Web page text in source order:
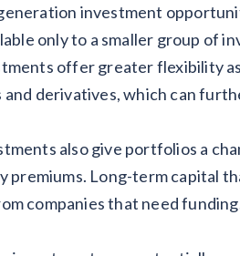
investment
only to a smaller group of
offer greater flexibility
and derivatives, which can
also give portfolios a
premiums. Long-term capital
companies that need